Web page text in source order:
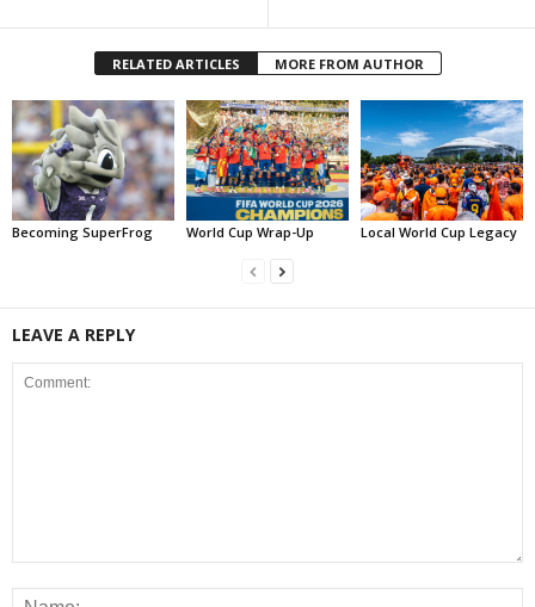
RELATED ARTICLES MORE FROM AUTHOR
Becoming SuperFrog World Cup Wrap-Up Local World Cup Legacy
LEAVE A REPLY